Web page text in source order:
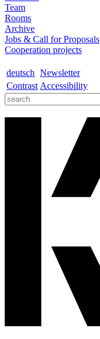
Team
Rooms
Archive
Jobs & Call for Proposals
Cooperation projects
deutsch Newsletter
Contrast Accessibility